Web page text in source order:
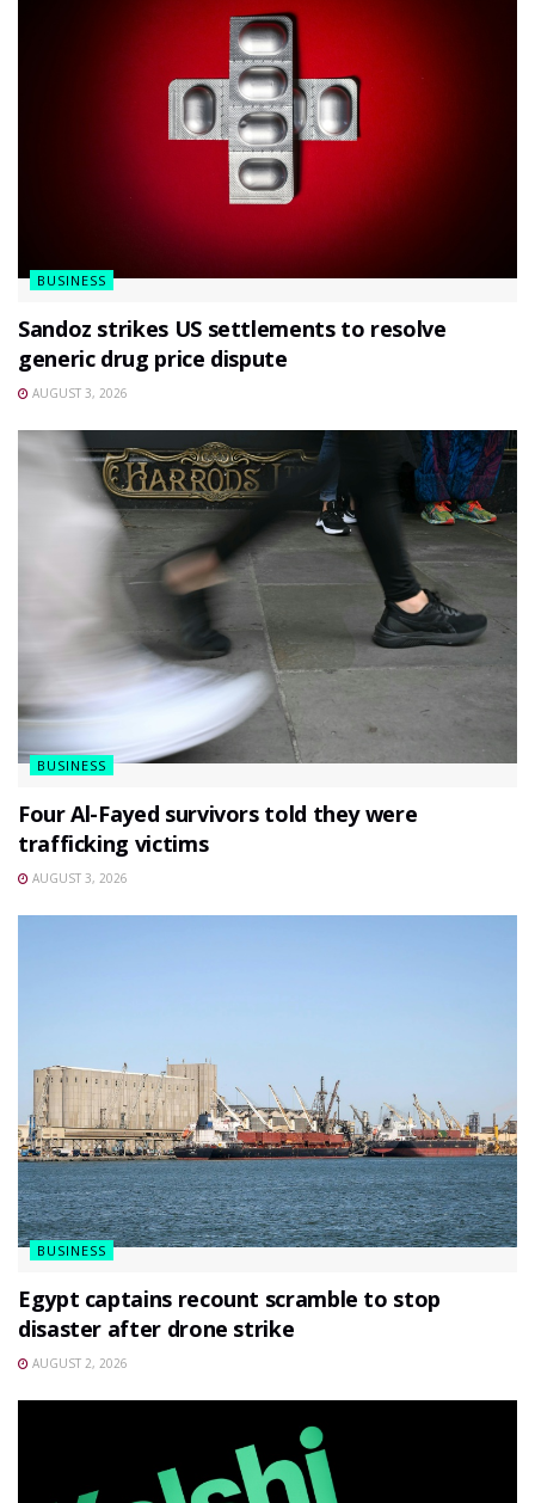
BUSINESS
Sandoz strikes US settlements to resolve
generic drug price dispute
AUGUST 3, 2026
BUSINESS
Four Al-Fayed survivors told they were
trafficking victims
AUGUST 3, 2026
BUSINESS
Egypt captains recount scramble to stop
disaster after drone strike
AUGUST 2, 2026